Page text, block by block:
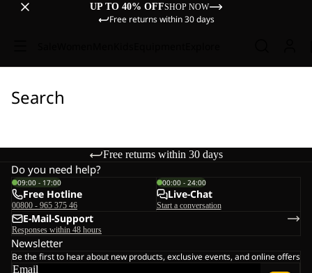
UP TO 40% OFFSHOP NOW
Free returns within 30 days
Search
Free returns within 30 days
Do you need help?
09:00 - 17:00
Free Hotline
00800 - 965 375 46
00:00 - 24:00
Live-Chat
Start a conversation
E-Mail-Support
Responses within 48 hours
Newsletter
Be the first to hear about new products, exclusive events, and online offers
Email